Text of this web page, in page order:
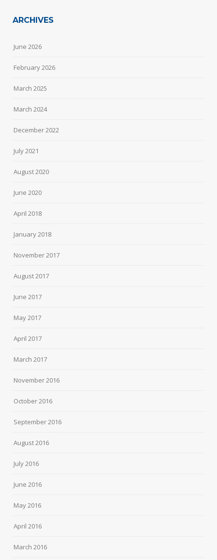
ARCHIVES
June 2026
February 2026
March 2025
March 2024
December 2022
July 2021
August 2020
June 2020
April 2018
January 2018
November 2017
August 2017
June 2017
May 2017
April 2017
March 2017
November 2016
October 2016
September 2016
August 2016
July 2016
June 2016
May 2016
April 2016
March 2016